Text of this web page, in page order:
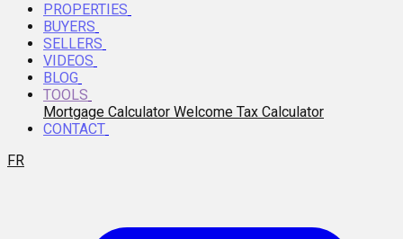
PROPERTIES
BUYERS
SELLERS
VIDEOS
BLOG
TOOLS
Mortgage Calculator Welcome Tax Calculator
CONTACT
FR